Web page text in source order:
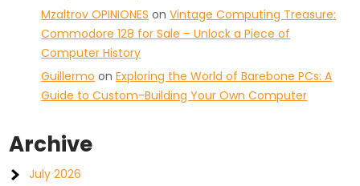
Mzaltrov OPINIONES onVintage Computing Treasure:
Commodore 128 for Sale – Unlock a Piece of
Computer History
Guillermo onExploring the World of Barebone PCs: A
Guide to Custom-Building Your Own Computer
Archive
July 2026